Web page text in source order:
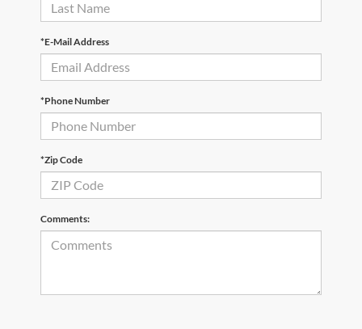
*E-Mail Address
*Phone Number
*Zip Code
Comments: